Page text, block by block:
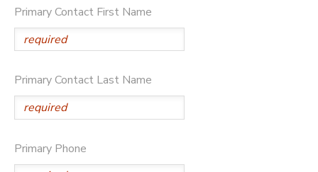
Primary Contact First Name
Primary Contact Last Name
Primary Phone
MESSAGE CENTER
PHOTO GALLERY